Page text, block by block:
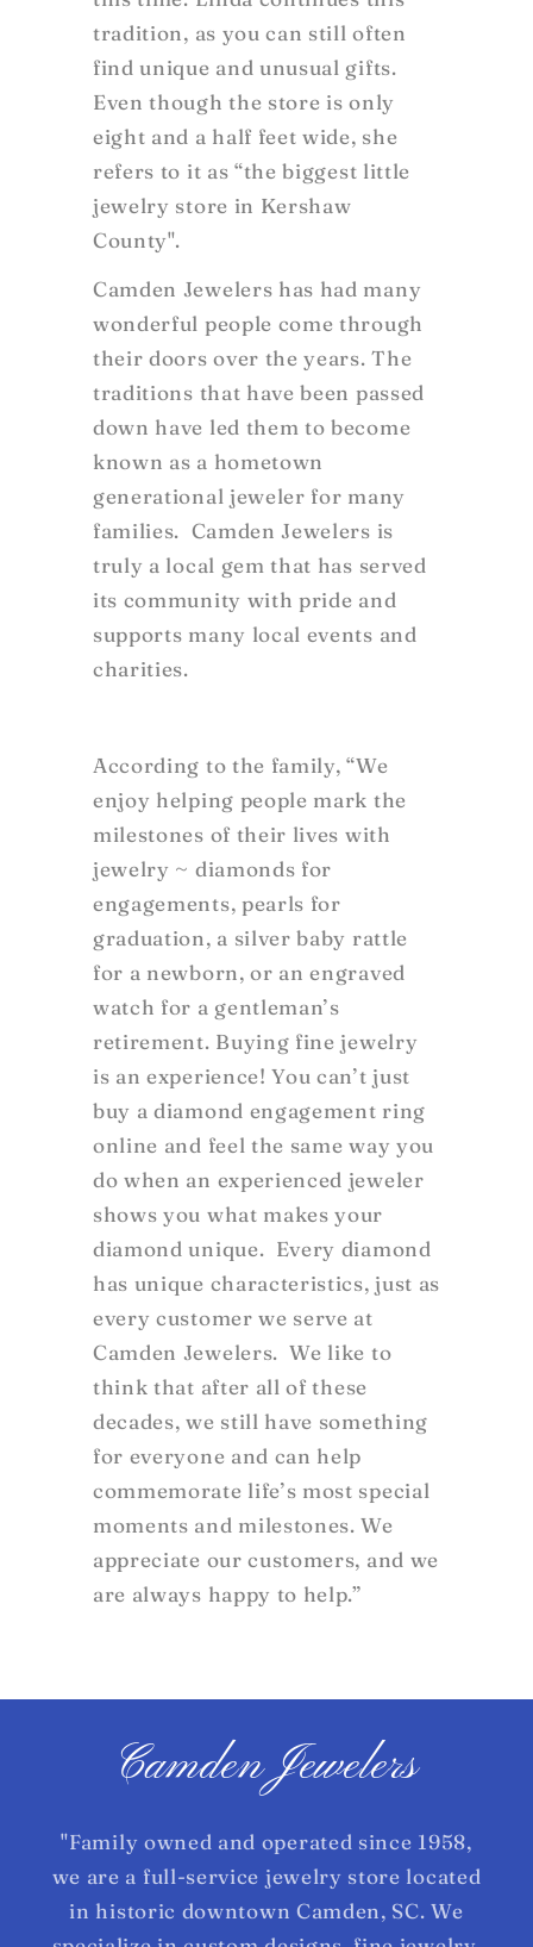
tradition, as you can still often
find unique and unusual gifts.
Even though the store is only
eight and a half feet wide, she
refers to it as “the biggest little
jewelry store in Kershaw
County".
Camden Jewelers has had many
wonderful people come through
their doors over the years. The
traditions that have been passed
down have led them to become
known as a hometown
generational jeweler for many
families. Camden Jewelers is
truly a local gem that has served
its community with pride and
supports many local events and
charities.
According to the family, “We
enjoy helping people mark the
milestones of their lives with
jewelry ~ diamonds for
engagements, pearls for
graduation, a silver baby rattle
for a newborn, or an engraved
watch for a gentleman’s
retirement. Buying fine jewelry
is an experience! You can’t just
buy a diamond engagement ring
online and feel the same way you
do when an experienced jeweler
shows you what makes your
diamond unique. Every diamond
has unique characteristics, just as
every customer we serve at
Camden Jewelers. We like to
think that after all of these
decades, we still have something
for everyone and can help
commemorate life’s most special
moments and milestones. We
appreciate our customers, and we
are always happy to help.”
Camden Jewelers
"Family owned and operated since 1958,
we are a full-service jewelry store located
in historic downtown Camden, SC. We